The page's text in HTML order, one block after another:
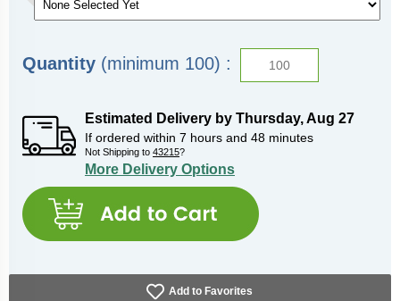
Quantity (minimum 100) :
Estimated Delivery by Thursday,Aug 27
If ordered within 7 hours and 48 minutes
Not Shipping to 43215?
More Delivery Options
Add to Favorites